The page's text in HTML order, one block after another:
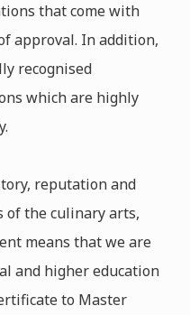
that come with
approval. In addition,
recognised
which are highly
reputation and
of the culinary arts,
means that we are
and higher education
to Master